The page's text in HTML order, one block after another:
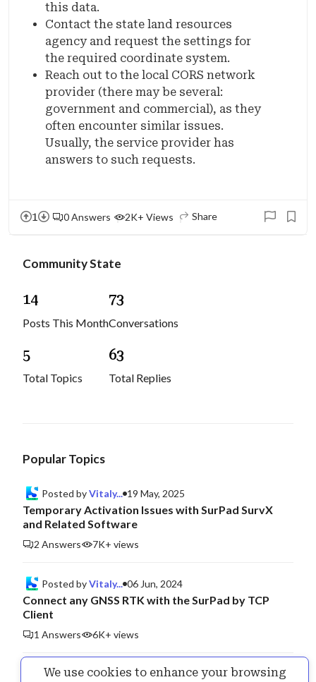
this data.
Contact the state land resources
agency and request the settings for
the required coordinate system.
Reach out to the local CORS network
provider (there may be several:
government and commercial), as they
often encounter similar issues.
Usually, the service provider has
answers to such requests.
1 0 Answers 2K+ Views Share
Community State
14
Posts This Month
5
Total Topics
73
Conversations
63
Total Replies
Popular Topics
Posted byVitaly... 19 May, 2025
Temporary Activation Issues with SurPad SurvX
and Related Software
2 Answers 7K+ views
Posted byVitaly... 06 Jun, 2024
Connect any GNSS RTK with the SurPad by TCP
Client
1 Answers 6K+ views
Posted byVitaly... 25 Jul, 2024
We use cookies to enhance your browsing